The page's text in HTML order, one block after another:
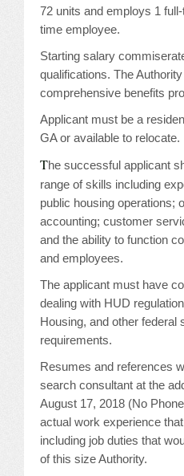
JOB LISTINGS
JOBS
EXPIRED JOBS
CONFERENCES
2026 MAINTENANCE
2026 RESIDENT
2026 ANNUAL
VENDOR
EXTRA ROOMS
CONFERENCE
LOG IN
72 units and employs 1
time employee.
Starting salary
qualifications. The
comprehensive benefits
Applicant must be a
GA or available to relocate.
The successful applicant
range of skills including
public housing operations;
accounting; customer
and the ability to function
and employees.
The applicant must have
dealing with HUD
Housing, and other federal
requirements.
Resumes and references
search consultant at the
August 17, 2018 (No
actual work experience
including job duties that
of this size Authority.